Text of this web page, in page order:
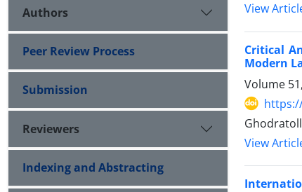
View
Critical
Modern
Volume
View
Authors
Peer Review Process
Submission
Reviewers
Indexing and Abstracting